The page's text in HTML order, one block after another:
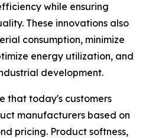
while ensuring
These innovations also
consumption, minimize
energy utilization, and
development.
that today's customers
manufacturers based on
pricing. Product softness,